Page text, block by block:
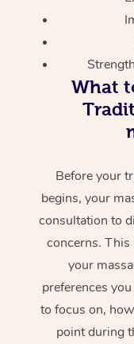
What
Before your
begins, your
consultation to
concerns.
your
preferences
to focus on,
point during